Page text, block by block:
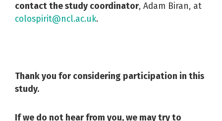
contact the study coordinator, Adam Biran, at
colospirit@ncl.ac.uk.
Thank you for considering participation in this
study.
If we do not hear from you, we may try to